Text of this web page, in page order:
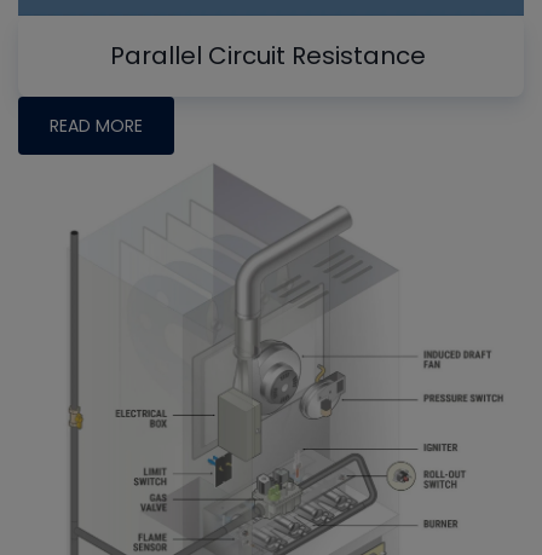
Parallel Circuit Resistance
READ MORE